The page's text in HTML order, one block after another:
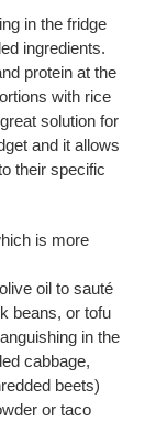
in the fridge
ingredients.
protein at the
with rice
solution for
and it allows
their specific
is more
oil to sauté
beans, or tofu
in the
cabbage,
beets)
or taco